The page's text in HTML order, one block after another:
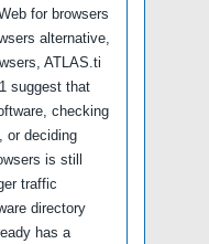
for browsers
alternative,
ATLAS.ti
suggest that
checking
or deciding
is still
traffic
directory
has a